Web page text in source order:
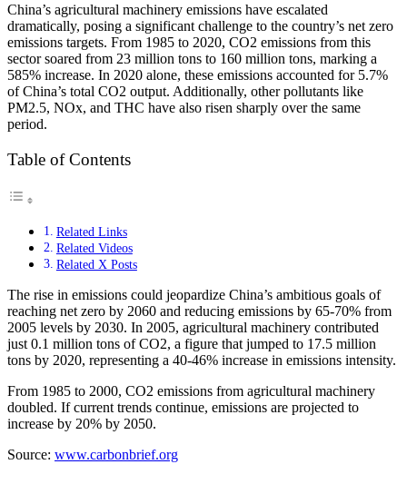
China’s agricultural machinery emissions have escalated
dramatically, posing a significant challenge to the country’s net zero
emissions targets. From 1985 to 2020, CO2 emissions from this
sector soared from 23 million tons to 160 million tons, marking a
585% increase. In 2020 alone, these emissions accounted for 5.7%
of China’s total CO2 output. Additionally, other pollutants like
PM2.5, NOx, and THC have also risen sharply over the same
period.
Table of Contents
Related Links
Related Videos
Related X Posts
The rise in emissions could jeopardize China’s ambitious goals of
reaching net zero by 2060 and reducing emissions by 65-70% from
2005 levels by 2030. In 2005, agricultural machinery contributed
just 0.1 million tons of CO2, a figure that jumped to 17.5 million
tons by 2020, representing a 40-46% increase in emissions intensity.
From 1985 to 2000, CO2 emissions from agricultural machinery
doubled. If current trends continue, emissions are projected to
increase by 20% by 2050.
Source: www.carbonbrief.org